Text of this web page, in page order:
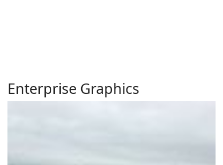
Enterprise Graphics